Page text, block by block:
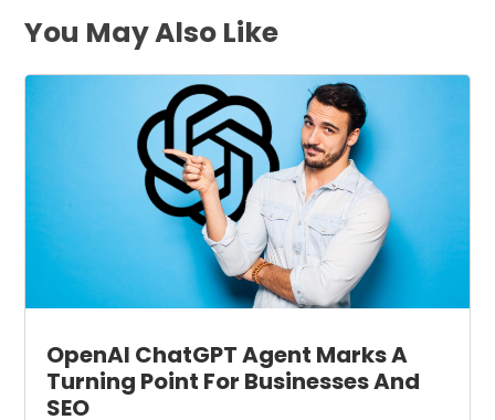
You May Also Like
OpenAI ChatGPT Agent Marks A
Turning Point For Businesses And
SEO